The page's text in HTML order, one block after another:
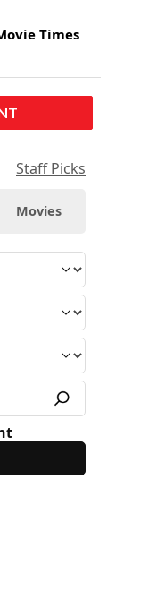
Times
Staff Picks
Movies